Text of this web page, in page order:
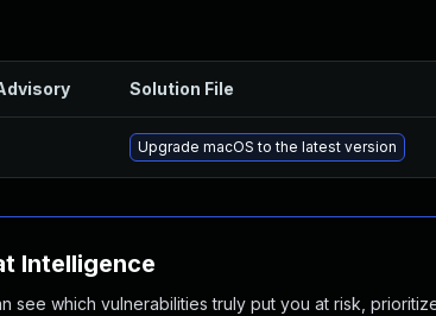
Solution File
Upgrade macOS to the latest version
Intelligence
see which vulnerabilities truly put you at risk,